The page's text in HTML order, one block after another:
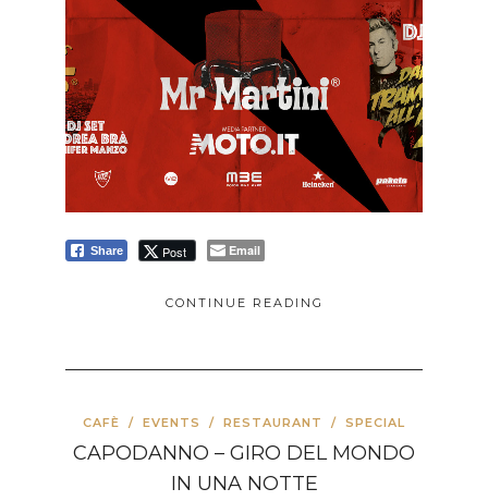
Share Post Email
CONTINUE READING
CAFÈ / EVENTS / RESTAURANT / SPECIAL
CAPODANNO – GIRO DEL MONDO
IN UNA NOTTE